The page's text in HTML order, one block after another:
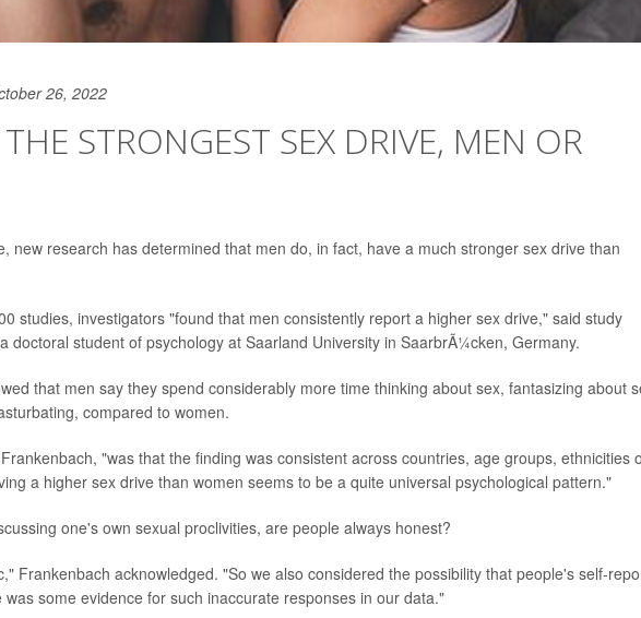
26, 2022
STRONGEST SEX DRIVE, MEN OR
new research has determined that men do, in fact, have a much stronger sex drive than
studies, investigators "found that men consistently report a higher sex drive," said study
doctoral student of psychology at Saarland University in SaarbrÃ¼cken, Germany.
that men say they spend considerably more time thinking about sex, fantasizing about
compared to women.
"was that the finding was consistent across countries, age groups, ethnicities
a higher sex drive than women seems to be a quite universal psychological pattern."
one's own sexual proclivities, are people always honest?
Frankenbach acknowledged. "So we also considered the possibility that people's self-
some evidence for such inaccurate responses in our data."